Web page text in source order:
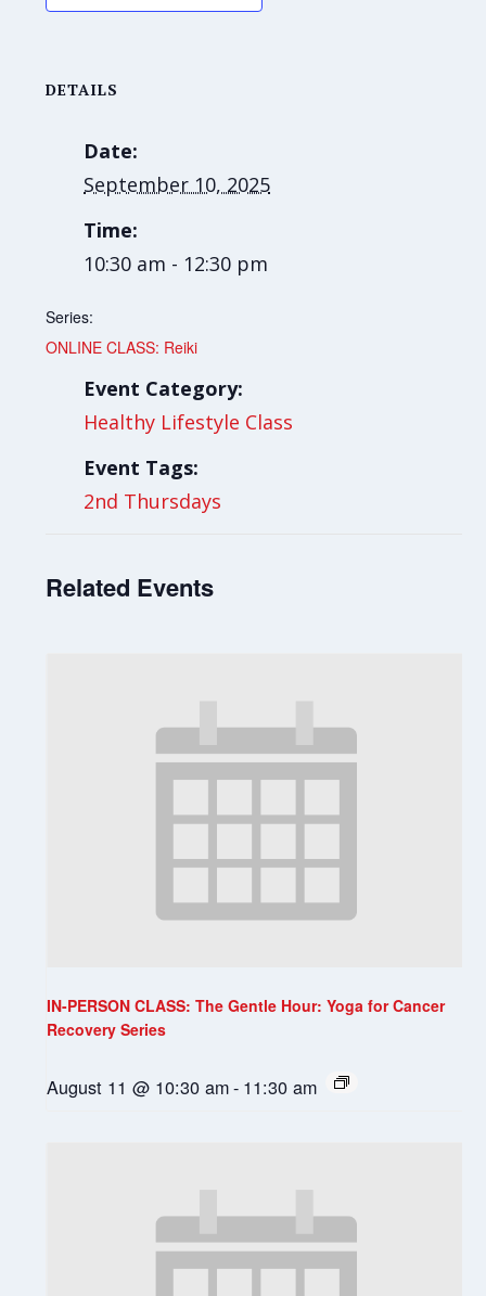
DETAILS
Date:
September 10, 2025
Time:
10:30 am - 12:30 pm
Series:
ONLINE CLASS: Reiki
Event Category:
Healthy Lifestyle Class
Event Tags:
2nd Thursdays
Related Events
IN-PERSON CLASS: The Gentle Hour: Yoga for Cancer
Recovery Series
August 11 @ 10:30 am- 11:30 am